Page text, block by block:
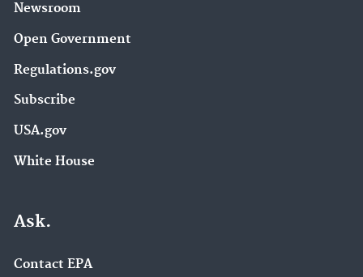
Newsroom
Open Government
Regulations.gov
Subscribe
USA.gov
White House
Ask.
Contact EPA